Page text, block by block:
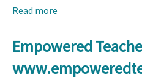
Read more
Empowerment
in
Empowered